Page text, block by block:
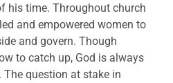
his time. Throughout church
and empowered women to
and govern. Though
to catch up, God is always
question at stake in